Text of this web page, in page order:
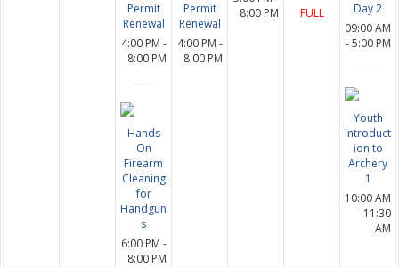
Permit
Renewal
4:00 PM -
8:00 PM
Hands
On
Firearm
Cleaning
for
Handgun
s
6:00 PM -
8:00 PM
Permit
Renewal
4:00 PM -
8:00 PM
8:00 PM
FULL
Day 2
09:00 AM
- 5:00 PM
Youth
Introduct
ion to
Archery
1
10:00 AM
- 11:30
AM